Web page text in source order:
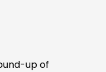
up of